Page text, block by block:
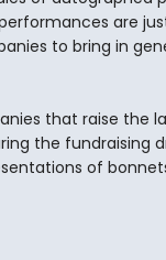
are
to bring in
that raise the
the fundraising
of